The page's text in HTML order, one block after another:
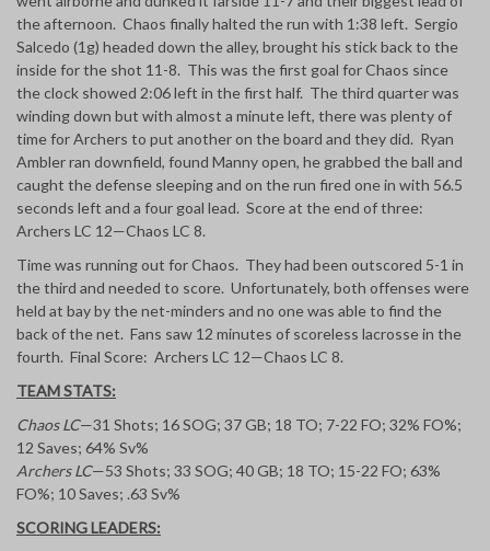
the afternoon. Chaos finally halted the run with 1:38 left. Sergio
Salcedo (1g) headed down the alley, brought his stick back to the
inside for the shot 11-8. This was the first goal for Chaos since
the clock showed 2:06 left in the first half. The third quarter was
winding down but with almost a minute left, there was plenty of
time for Archers to put another on the board and they did. Ryan
Ambler ran downfield, found Manny open, he grabbed the ball and
caught the defense sleeping and on the run fired one in with 56.5
seconds left and a four goal lead. Score at the end of three:
Archers LC 12—Chaos LC 8.
Time was running out for Chaos. They had been outscored 5-1 in
the third and needed to score. Unfortunately, both offenses were
held at bay by the net-minders and no one was able to find the
back of the net. Fans saw 12 minutes of scoreless lacrosse in the
fourth. Final Score: Archers LC 12—Chaos LC 8.
TEAM STATS:
Chaos LC—31 Shots; 16 SOG; 37 GB; 18 TO; 7-22 FO; 32% FO%;
12 Saves; 64% Sv%
Archers LC—53 Shots; 33 SOG; 40 GB; 18 TO; 15-22 FO; 63%
FO%; 10 Saves; .63 Sv%
SCORING LEADERS: